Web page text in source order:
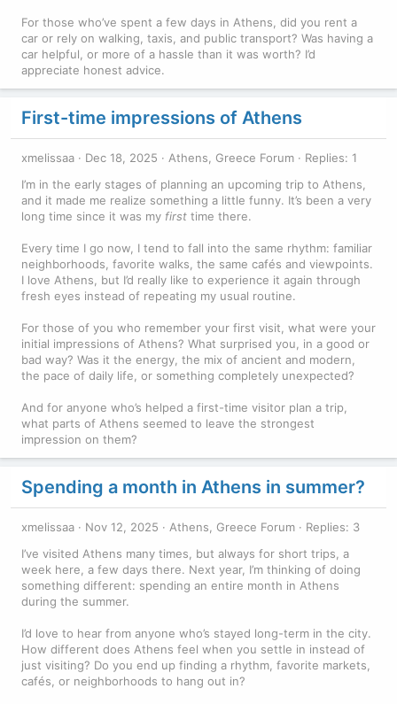
For those who’ve spent a few days in Athens, did you rent a
car or rely on walking, taxis, and public transport? Was having a
car helpful, or more of a hassle than it was worth? I’d
appreciate honest advice.
First-time impressions of Athens
xmelissaa Dec 18, 2025 Athens, Greece Forum
Replies: 1
I’m in the early stages of planning an upcoming trip to Athens,
and it made me realize something a little funny. It’s been a very
long time since it was my first time there.
Every time I go now, I tend to fall into the same rhythm: familiar
neighborhoods, favorite walks, the same cafés and viewpoints.
I love Athens, but I’d really like to experience it again through
fresh eyes instead of repeating my usual routine.
For those of you who remember your first visit, what were your
initial impressions of Athens? What surprised you, in a good or
bad way? Was it the energy, the mix of ancient and modern,
the pace of daily life, or something completely unexpected?
And for anyone who’s helped a first-time visitor plan a trip,
what parts of Athens seemed to leave the strongest
impression on them?
Spending a month in Athens in summer?
xmelissaa Nov 12, 2025 Athens, Greece Forum
Replies: 3
I’ve visited Athens many times, but always for short trips, a
week here, a few days there. Next year, I’m thinking of doing
something different: spending an entire month in Athens
during the summer.
I’d love to hear from anyone who’s stayed long-term in the city.
How different does Athens feel when you settle in instead of
just visiting? Do you end up finding a rhythm, favorite markets,
cafés, or neighborhoods to hang out in?